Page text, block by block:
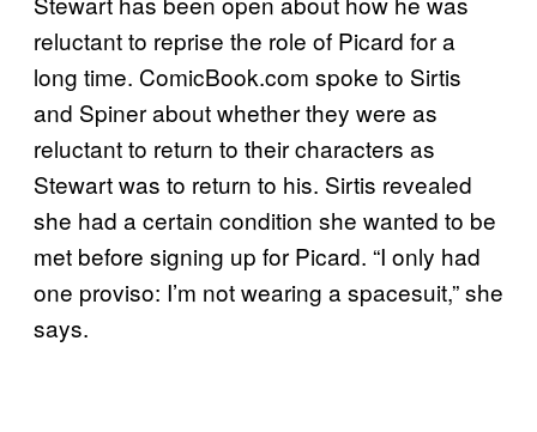
reluctant to reprise the role of Picard for a
long time. ComicBook.com spoke to Sirtis
and Spiner about whether they were as
reluctant to return to their characters as
Stewart was to return to his. Sirtis revealed
she had a certain condition she wanted to be
met before signing up for Picard. “I only had
one proviso: I’m not wearing a spacesuit,” she
says.